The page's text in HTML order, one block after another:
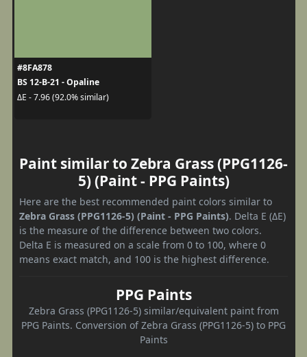
#8FA878
BS 12-B-21 - Opaline
ΔE - 7.96 (92.0% similar)
Paint similar to Zebra Grass (PPG1126-
5) (Paint - PPG Paints)
Here are the best recommended paint colors similar to
Zebra Grass (PPG1126-5) (Paint - PPG Paints). Delta E (ΔE)
is the measure of the difference between two colors.
Delta E is measured on a scale from 0 to 100, where 0
means exact match, and 100 is the highest difference.
PPG Paints
Zebra Grass (PPG1126-5) similar/equivalent paint from
PPG Paints. Conversion of Zebra Grass (PPG1126-5) to PPG
Paints